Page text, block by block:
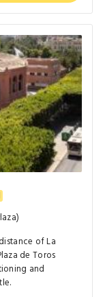
of La
de Toros
and